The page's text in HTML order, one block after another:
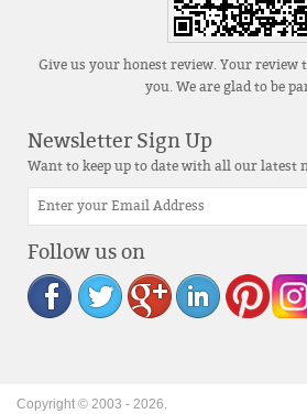
Give us your honest review. Your review
you. We are glad to be
Newsletter Sign Up
Want to keep up to date with all our latest
Follow us on
Copyright © 2003 - 2026.